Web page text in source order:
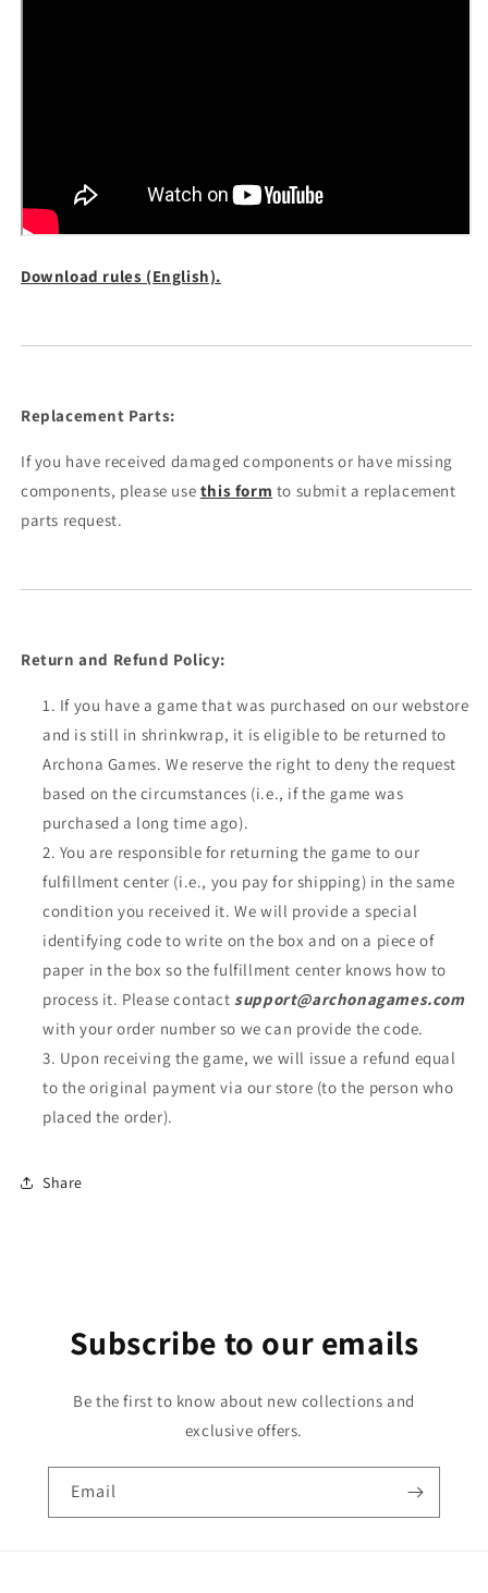
Download rules (English).
Replacement Parts:
If you have received damaged components or have missing
components, please use this form to submit a replacement
parts request.
Return and Refund Policy:
If you have a game that was purchased on our webstore
and is still in shrinkwrap, it is eligible to be returned to
Archona Games. We reserve the right to deny the request
based on the circumstances (i.e., if the game was
purchased a long time ago).
You are responsible for returning the game to our
fulfillment center (i.e., you pay for shipping) in the same
condition you received it. We will provide a special
identifying code to write on the box and on a piece of
paper in the box so the fulfillment center knows how to
process it. Please contact support@archonagames.com
with your order number so we can provide the code.
Upon receiving the game, we will issue a refund equal
to the original payment via our store (to the person who
placed the order).
Share
Subscribe to our emails
Be the first to know about new collections and
exclusive offers.
Email